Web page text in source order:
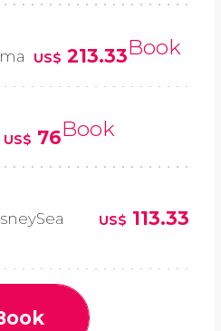
US$ 213.33Book
US$ 76Book
US$ 113.33